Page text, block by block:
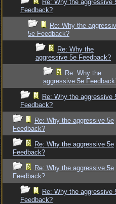
Re: Why the aggressive
Feedback?
Re: Why the
5e Feedback?
Re: Why the
aggressive 5e Feedback?
Re: Why the
aggressive 5e
Re: Why the aggressive
Feedback?
Re: Why the aggressive 5e
Feedback?
Re: Why the aggressive 5e
Feedback?
Re: Why the aggressive 5e
Feedback?
Re: Why the aggressive
Feedback?